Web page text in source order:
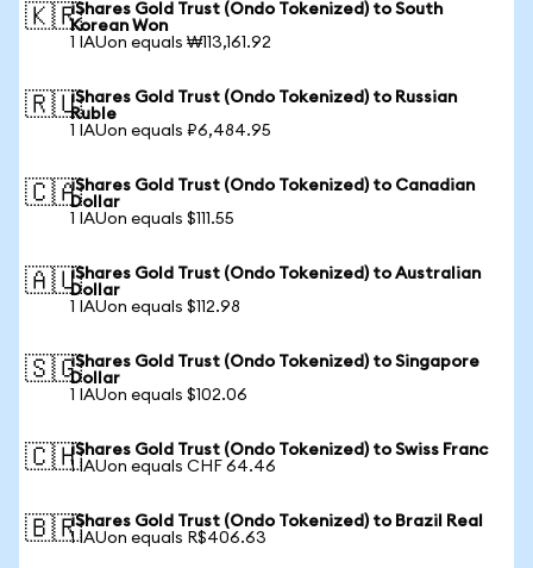
🇰🇷iShares Gold Trust (Ondo Tokenized) to South
Korean Won
1 IAUon equals ₩113,161.92
🇷🇺iShares Gold Trust (Ondo Tokenized) to Russian
Ruble
1 IAUon equals ₽6,484.95
🇨🇦iShares Gold Trust (Ondo Tokenized) to Canadian
Dollar
1 IAUon equals $111.55
🇦🇺iShares Gold Trust (Ondo Tokenized) to Australian
Dollar
1 IAUon equals $112.98
🇸🇬iShares Gold Trust (Ondo Tokenized) to Singapore
Dollar
1 IAUon equals $102.06
🇨🇭iShares Gold Trust (Ondo Tokenized) to Swiss Franc
1 IAUon equals CHF 64.46
🇧🇷iShares Gold Trust (Ondo Tokenized) to Brazil Real
1 IAUon equals R$406.63